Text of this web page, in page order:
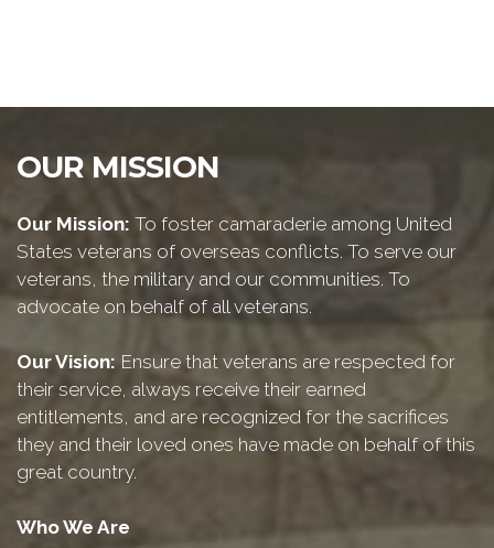
OUR MISSION
Our Mission: To foster camaraderie among United
States veterans of overseas conflicts. To serve our
veterans, the military and our communities. To
advocate on behalf of all veterans.
Our Vision: Ensure that veterans are respected for
their service, always receive their earned
entitlements, and are recognized for the sacrifices
they and their loved ones have made on behalf of this
great country.
Who We Are